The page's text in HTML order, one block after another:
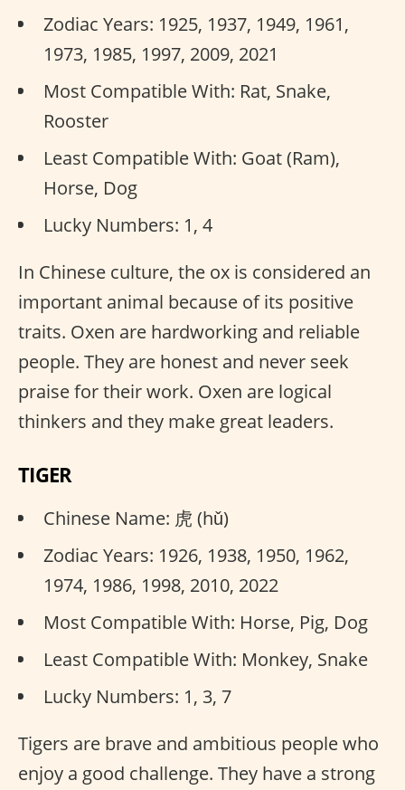
Zodiac Years: 1925, 1937, 1949, 1961,
1973, 1985, 1997, 2009, 2021
Most Compatible With: Rat, Snake,
Rooster
Least Compatible With: Goat (Ram),
Horse, Dog
Lucky Numbers: 1, 4
In Chinese culture, the ox is considered an
important animal because of its positive
traits. Oxen are hardworking and reliable
people. They are honest and never seek
praise for their work. Oxen are logical
thinkers and they make great leaders.
TIGER
Chinese Name: 虎 (hǔ)
Zodiac Years: 1926, 1938, 1950, 1962,
1974, 1986, 1998, 2010, 2022
Most Compatible With: Horse, Pig, Dog
Least Compatible With: Monkey, Snake
Lucky Numbers: 1, 3, 7
Tigers are brave and ambitious people who
enjoy a good challenge. They have a strong